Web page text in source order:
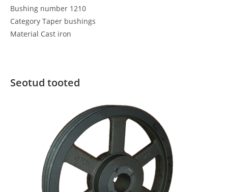
Bushing number 1210
Category Taper bushings
Material Cast iron
Seotud tooted